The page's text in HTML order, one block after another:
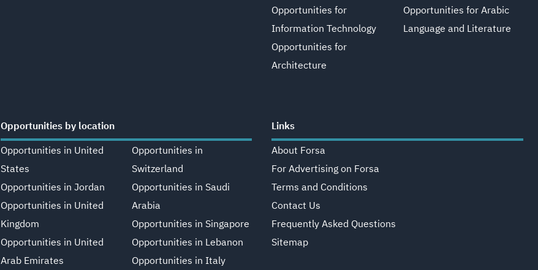
Opportunities for
Information Technology
Opportunities for
Architecture
Opportunities for Arabic
Language and Literature
Opportunities by location
Opportunities in United
States
Opportunities in Jordan
Opportunities in United
Kingdom
Opportunities in United
Arab Emirates
Opportunities in
Switzerland
Opportunities in Saudi
Arabia
Opportunities in Singapore
Opportunities in Lebanon
Opportunities in Italy
Links
About Forsa
For Advertising on Forsa
Terms and Conditions
Contact Us
Frequently Asked Questions
Sitemap